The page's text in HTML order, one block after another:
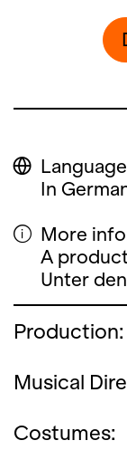
In
More
A
Unter
Production:
Musical
Costumes: